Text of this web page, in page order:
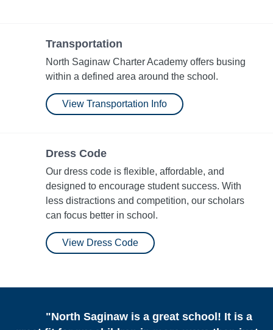
Transportation
North Saginaw Charter Academy offers busing
within a defined area around the school.
View Transportation Info
Dress Code
Our dress code is flexible, affordable, and
designed to encourage student success. With
less distractions and competition, our scholars
can focus better in school.
View Dress Code
"North Saginaw is a great school! It is a